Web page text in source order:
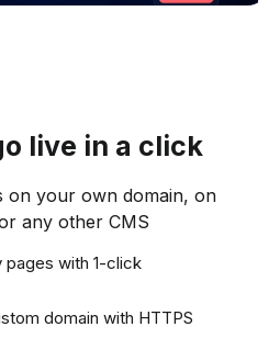
live in a click
on your own domain, on
any other CMS
pages with 1-click
domain with HTTPS